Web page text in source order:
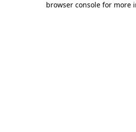
browser console for more